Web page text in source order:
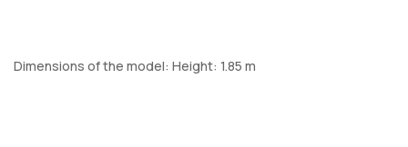
Dimensions of the model: Height: 1.85 m